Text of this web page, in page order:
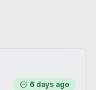
6 days ago